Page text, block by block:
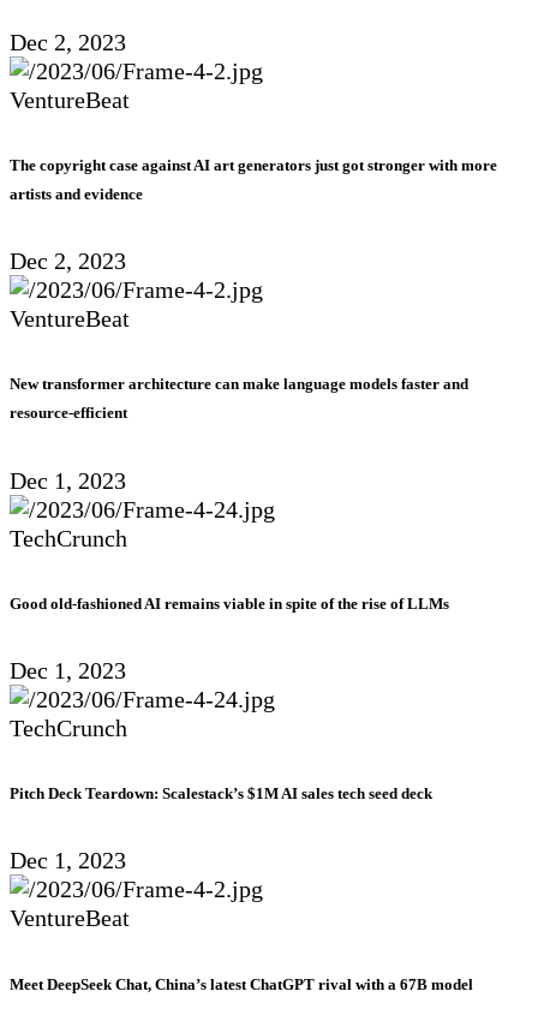
Dec 2, 2023
VentureBeat
The copyright case against AI art generators just got stronger with more
artists and evidence
Dec 2, 2023
VentureBeat
New transformer architecture can make language models faster and
resource-efficient
Dec 1, 2023
TechCrunch
Good old-fashioned AI remains viable in spite of the rise of LLMs
Dec 1, 2023
TechCrunch
Pitch Deck Teardown: Scalestack’s $1M AI sales tech seed deck
Dec 1, 2023
VentureBeat
Meet DeepSeek Chat, China’s latest ChatGPT rival with a 67B model